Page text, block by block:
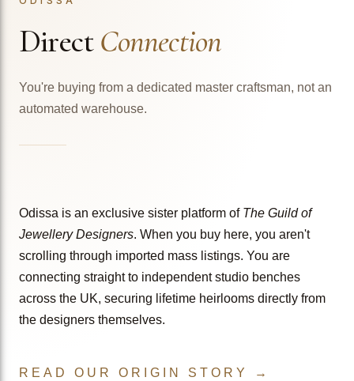
DirectConnection
You're buying from a dedicated master craftsman, not an
automated warehouse.
Odissa is an exclusive sister platform of The Guild of
Jewellery Designers. When you buy here, you aren't
scrolling through imported mass listings. You are
connecting straight to independent studio benches
across the UK, securing lifetime heirlooms directly from
the designers themselves.
READ OUR ORIGIN STORY →